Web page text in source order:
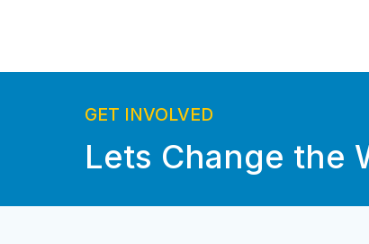
GET INVOLVED
Lets Change the